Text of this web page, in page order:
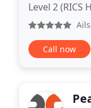
Level 2 (RICS
Call now